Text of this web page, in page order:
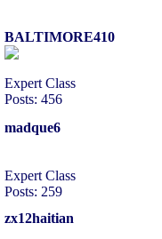
BALTIMORE410
Expert Class
Posts: 456
madque6
Expert Class
Posts: 259
zx12haitian